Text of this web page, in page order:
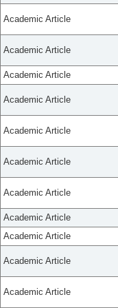
Academic Article
Academic Article
Academic Article
Academic Article
Academic Article
Academic Article
Academic Article
Academic Article
Academic Article
Academic Article
Academic Article